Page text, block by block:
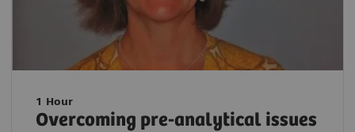
1 Hour
Overcoming pre-analytical issues